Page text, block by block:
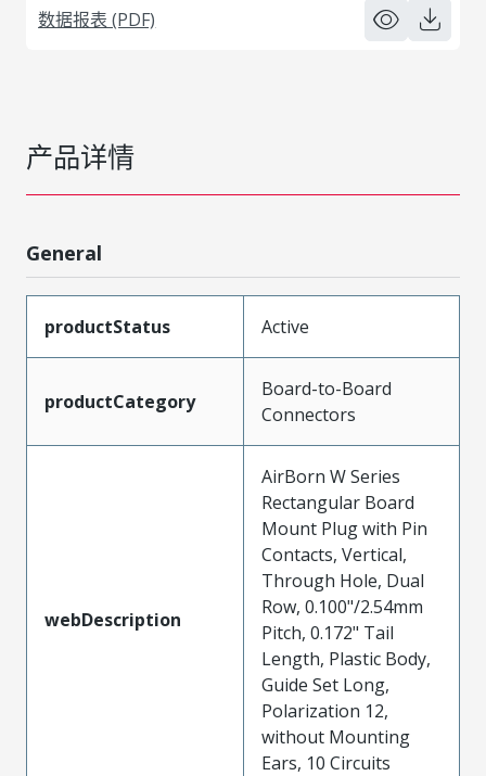
数据报表 (PDF)
产品详情
General
productStatus Active
productCategory
Board-to-Board
Connectors
webDescription
AirBorn W Series
Rectangular Board
Mount Plug with Pin
Contacts, Vertical,
Through Hole, Dual
Row, 0.100"/2.54mm
Pitch, 0.172" Tail
Length, Plastic Body,
Guide Set Long,
Polarization 12,
without Mounting
Ears, 10 Circuits